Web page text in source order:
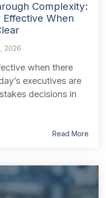
Complexity:
Effective When
2026
when there
executives are
decisions in
Read More